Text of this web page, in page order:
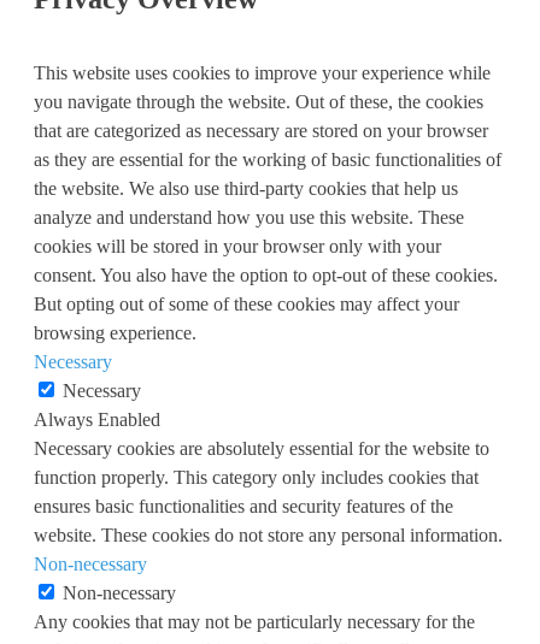
This website uses cookies to improve your experience while
you navigate through the website. Out of these, the cookies
that are categorized as necessary are stored on your browser
as they are essential for the working of basic functionalities of
the website. We also use third-party cookies that help us
analyze and understand how you use this website. These
cookies will be stored in your browser only with your
consent. You also have the option to opt-out of these cookies.
But opting out of some of these cookies may affect your
browsing experience.
Necessary
Necessary
Always Enabled
Necessary cookies are absolutely essential for the website to
function properly. This category only includes cookies that
ensures basic functionalities and security features of the
website. These cookies do not store any personal information.
Non-necessary
Non-necessary
Any cookies that may not be particularly necessary for the